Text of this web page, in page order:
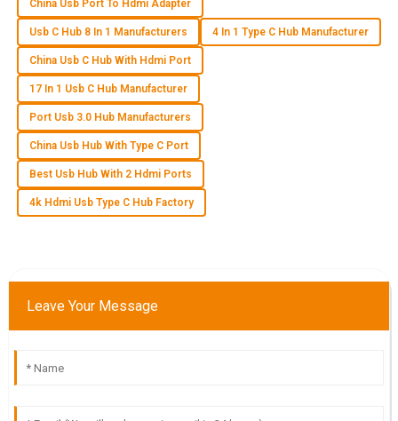
E Ella Nelson
The quality is top-notch! The after-sales service was
efficient and showed great care for my needs.
10 May2025
L Luna Black
The quality is unbeatable! The post-purchase service was
attentive and showed real expertise.
S Sebastian Bennett
China Usb Port To Hdmi Adapter
Usb C Hub 8 In 1 Manufacturers 4 In 1 Type C Hub Manufacturer
China Usb C Hub With Hdmi Port
17 In 1 Usb C Hub Manufacturer
Port Usb 3.0 Hub Manufacturers
China Usb Hub With Type C Port
Best Usb Hub With 2 Hdmi Ports
4k Hdmi Usb Type C Hub Factory
Leave Your Message